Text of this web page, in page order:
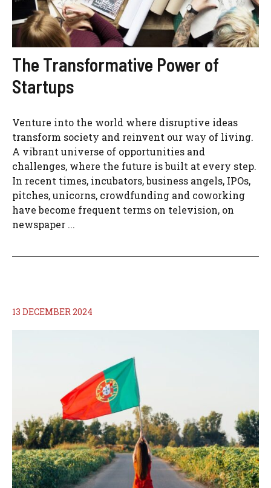
The Transformative Power of
Startups
Venture into the world where disruptive ideas
transform society and reinvent our way of living.
A vibrant universe of opportunities and
challenges, where the future is built at every step.
In recent times, incubators, business angels, IPOs,
pitches, unicorns, crowdfunding and coworking
have become frequent terms on television, on
newspaper ...
13 DECEMBER 2024